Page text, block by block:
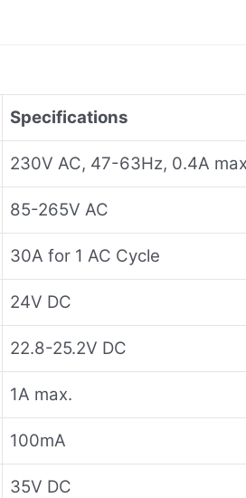
Specifications
230V AC, 47-63Hz, 0.4A
85-265V AC
30A for 1 AC Cycle
24V DC
22.8-25.2V DC
1A max.
100mA
35V DC